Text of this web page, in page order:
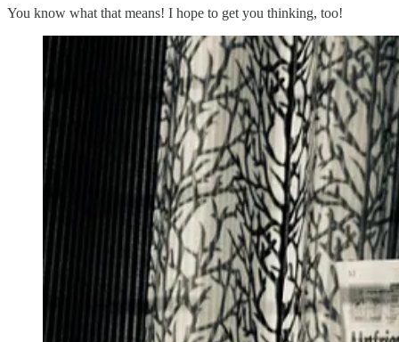
You know what that means! I hope to get you thinking, too!